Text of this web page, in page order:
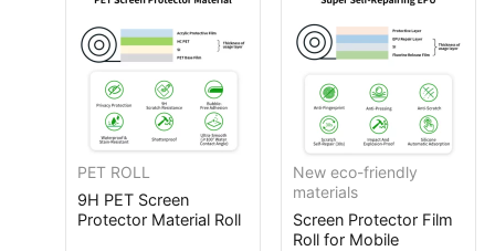
PET ROLL
9H PET Screen
Protector Material Roll
New eco-friendly
materials
Screen Protector Film
Roll for Mobile